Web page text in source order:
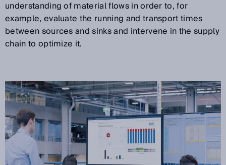
understanding of material flows in order to, for
example, evaluate the running and transport times
between sources and sinks and intervene in the supply
chain to optimize it.